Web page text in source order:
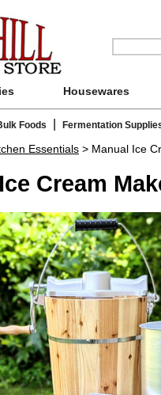
Housewares
Foods Fermentation
Essentials > Manual Ice
Cream